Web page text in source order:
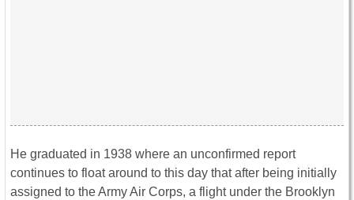
He graduated in 1938 where an unconfirmed report
continues to float around to this day that after being initially
assigned to the Army Air Corps, a flight under the Brooklyn